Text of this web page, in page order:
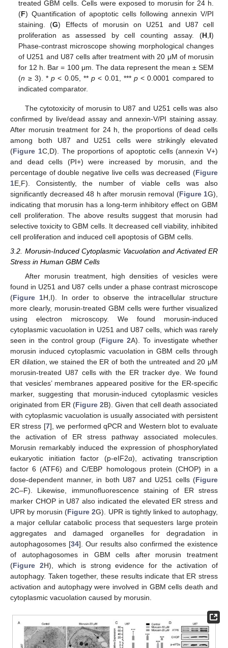
treated GBM cells. Cells were exposed to morusin for 24 h.
(F) Quantification of apoptotic cells following annexin V/PI
staining. (G) Effects of morusin on U251 and U87 cell
proliferation as assessed by cell counting assay. (H, I)
Phase-contrast microscope showing morphological changes
of U251 and U87 cells after treatment with 20 μM of morusin
for 12 h. Bar = 100 μm. The data represent the mean ± SEM
(n ≥ 3). *p < 0.05, **p < 0.01, *** p< 0.0001 compared to
indicated comparator.
The cytotoxicity of morusin to U87 and U251 cells was also
confirmed by live/dead assay and annexin-V/PI staining assay.
After morusin treatment for 24 h, the proportions of dead cells
among both U87 and U251 cells were strikingly elevated
(Figure 1C,D). The proportions of apoptotic cells (annexin V+)
and dead cells (PI+) were increased by morusin, and the
percentage of double negative live cells was decreased (Figure
1E,F). Consistently, the number of viable cells was also
significantly decreased 48 h after morusin removal (Figure 1G),
indicating that morusin has a long-term inhibitory effect on GBM
cell proliferation. The above results suggest that morusin had
selective toxicity to GBM cells. It decreased cell viability, inhibited
cell proliferation and induced cell apoptosis of GBM cells.
3.2. Morusin-Induced Cytoplasmic Vacuolation and Activated ER
Stress in Human GBM Cells
After morusin treatment, high densities of vesicles were
found in U251 and U87 cells under a phase contrast microscope
(Figure 1H,I). In order to observe the intracellular structure
more clearly, morusin-treated GBM cells were further visualized
using electron microscopy. We found morusin-induced
cytoplasmic vacuolation in U251 and U87 cells, which was rarely
seen in the control group (Figure 2A). To investigate whether
morusin induced cytoplasmic vacuolation in GBM cells through
ER dilation, we stained the ER of both the untreated and 20 μM
morusin-treated U87 cells with the ER tracker dye. We found
that vesicles’ membranes appeared positive for the ER-specific
marker, suggesting that morusin-induced cytoplasmic vesicles
originated from ER (Figure 2B). Given that cell death associated
with cytoplasmic vacuolation is usually associated with persistent
ER stress [7], we performed qPCR and Western blot to evaluate
the activation of ER stress pathway associated molecules.
Morusin remarkably induced the expression of phosphorylated
eukaryotic initiation factor (p-eIF2α), activating transcription
factor 6 (ATF6) and C/EBP homologous protein (CHOP) in a
dose-dependent manner, in both U87 and U251 cells (Figure
2C–F). Likewise, immunofluorescence staining of ER stress
marker CHOP in U87 also indicated the elevated ER stress and
UPR by morusin (Figure 2G). UPR is tightly linked to autophagy,
a major cellular catabolic process that sequesters large protein
aggregates and damaged organelles for degradation in
autophagosomes [34]. Our results also confirmed the existence
of autophagosomes in GBM cells after morusin treatment
(Figure 2H), which is strong evidence for the activation of
autophagy. Taken together, these results indicate that ER stress
activation and autophagy were involved in GBM cells death and
cytoplasmic vacuolation caused by morusin.